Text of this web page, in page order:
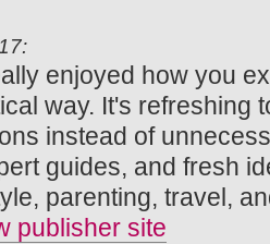
enjoyed how you
way. It's refreshing
instead of
guides, and fresh
parenting, travel,
publisher site